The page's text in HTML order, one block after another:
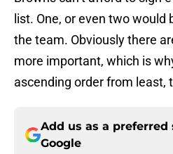
list. One, or even two
the team. Obviously there
more important, which is
ascending order from least,
Add us as a preferred
Google